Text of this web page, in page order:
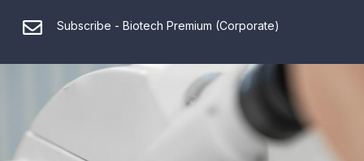
Subscribe - Biotech Premium (Corporate)